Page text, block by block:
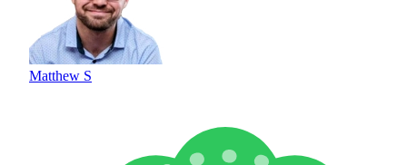
Matthew S